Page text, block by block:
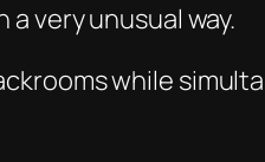
very unusual way.
while